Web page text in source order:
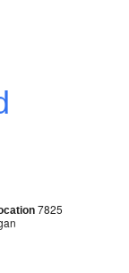
7825